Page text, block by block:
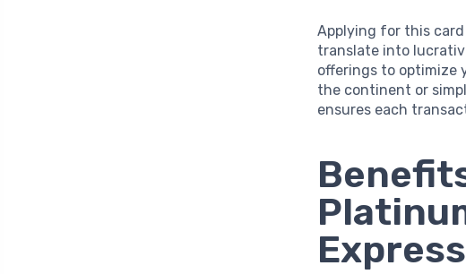
Applying for this card
translate into
offerings to optimize
the continent or
ensures each
Express